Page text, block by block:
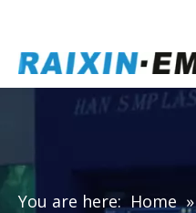
You are here: Home